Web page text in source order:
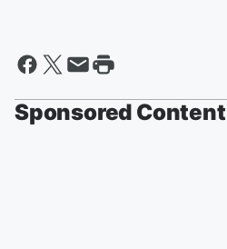
Sponsored Content